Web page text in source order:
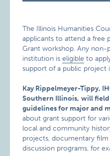
The Illinois Humanities
applicants to attend a free
Grant workshop. Any
institution iseligible to
support of a public project
Kay Rippelmeyer-Tippy,
Southern Illinois, will field
guidelines for major and
about grant support for
local and community
projects, documentary
discussion programs, for